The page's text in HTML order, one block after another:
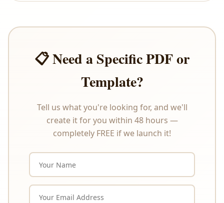
description carefully before purchasing.
📋 Need a Specific PDF or
Template?
Tell us what you're looking for, and we'll
create it for you within 48 hours —
completely FREE if we launch it!